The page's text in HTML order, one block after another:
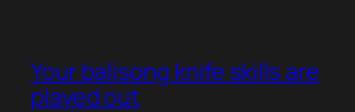
Your balisong knife skills are
played out